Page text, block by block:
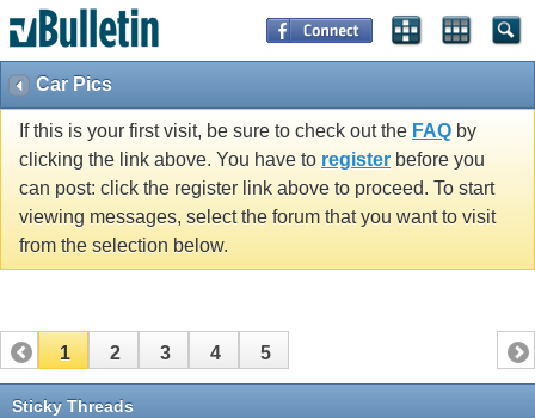
Car Pics
If this is your first visit, be sure to check out the FAQ by
clicking the link above. You have to register before you
can post: click the register link above to proceed. To start
viewing messages, select the forum that you want to visit
from the selection below.
1 2 3 4 5
Sticky Threads